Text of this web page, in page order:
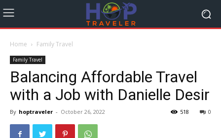
Home Family Travel
Family Travel
Balancing Affordable Travel
with a Job with Danielle Desir
By hoptraveler - October 26, 2022 0
518